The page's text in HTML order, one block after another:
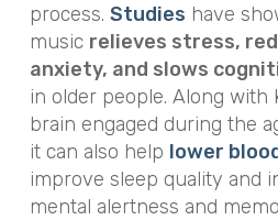
process. Studies have
music relieves stress,
anxiety, and slows
in older people. Along with
brain engaged during the
it can also help lower
improve sleep quality and
mental alertness and